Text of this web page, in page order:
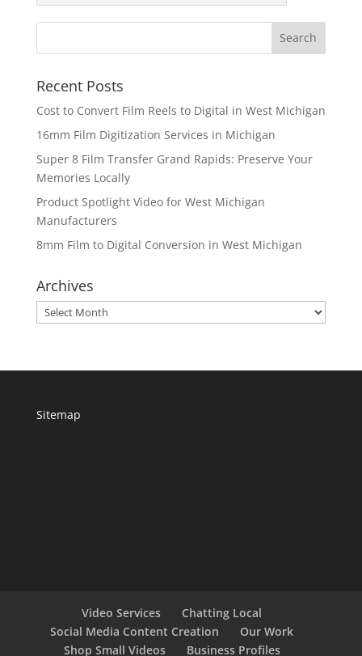
Recent Posts
Cost to Convert Film Reels to Digital in West Michigan
16mm Film Digitization Services in Michigan
Super 8 Film Transfer Grand Rapids: Preserve Your
Memories Locally
Product Spotlight Video for West Michigan
Manufacturers
8mm Film to Digital Conversion in West Michigan
Archives
Archives
Sitemap
Video Services
Chatting Local
Social Media Content Creation
Our Work
Shop Small Videos
Business Profiles